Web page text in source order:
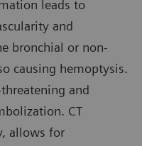
leads to
and
bronchial or non-
causing hemoptysis.
and
CT
allows for